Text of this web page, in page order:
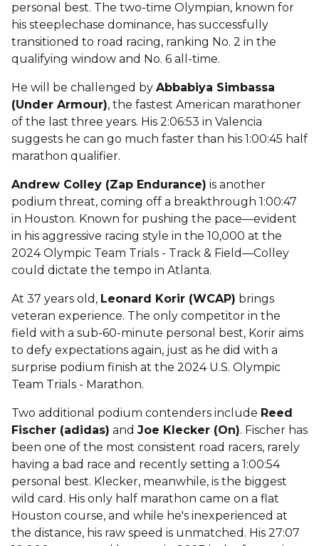
personal best. The two-time Olympian, known for
his steeplechase dominance, has successfully
transitioned to road racing, ranking No. 2 in the
qualifying window and No. 6 all-time.
He will be challenged by Abbabiya Simbassa
(Under Armour), the fastest American marathoner
of the last three years. His 2:06:53 in Valencia
suggests he can go much faster than his 1:00:45 half
marathon qualifier.
Andrew Colley (Zap Endurance) is another
podium threat, coming off a breakthrough 1:00:47
in Houston. Known for pushing the pace—evident
in his aggressive racing style in the 10,000 at the
2024 Olympic Team Trials - Track & Field—Colley
could dictate the tempo in Atlanta.
At 37 years old, Leonard Korir (WCAP) brings
veteran experience. The only competitor in the
field with a sub-60-minute personal best, Korir aims
to defy expectations again, just as he did with a
surprise podium finish at the 2024 U.S. Olympic
Team Trials - Marathon.
Two additional podium contenders include Reed
Fischer (adidas) and Joe Klecker (On). Fischer has
been one of the most consistent road racers, rarely
having a bad race and recently setting a 1:00:54
personal best. Klecker, meanwhile, is the biggest
wild card. His only half marathon came on a flat
Houston course, and while he's inexperienced at
the distance, his raw speed is unmatched. His 27:07